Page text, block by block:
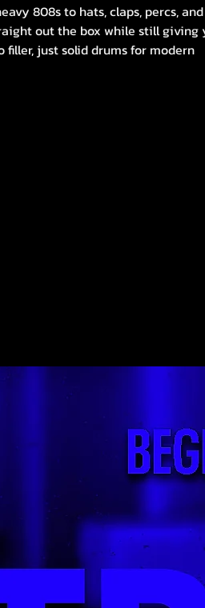
808s to hats, claps, percs, and
out the box while still giving
filler, just solid drums for modern